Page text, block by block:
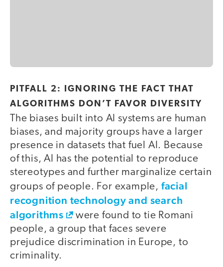
PITFALL 2: IGNORING THE FACT THAT
ALGORITHMS DON’T FAVOR DIVERSITY
The biases built into AI systems are human
biases, and majority groups have a larger
presence in datasets that fuel AI. Because
of this, AI has the potential to reproduce
stereotypes and further marginalize certain
groups of people. For example, facial
recognition technology and search
algorithms
were found to tie Romani
people, a group that faces severe
prejudice discrimination in Europe, to
criminality.